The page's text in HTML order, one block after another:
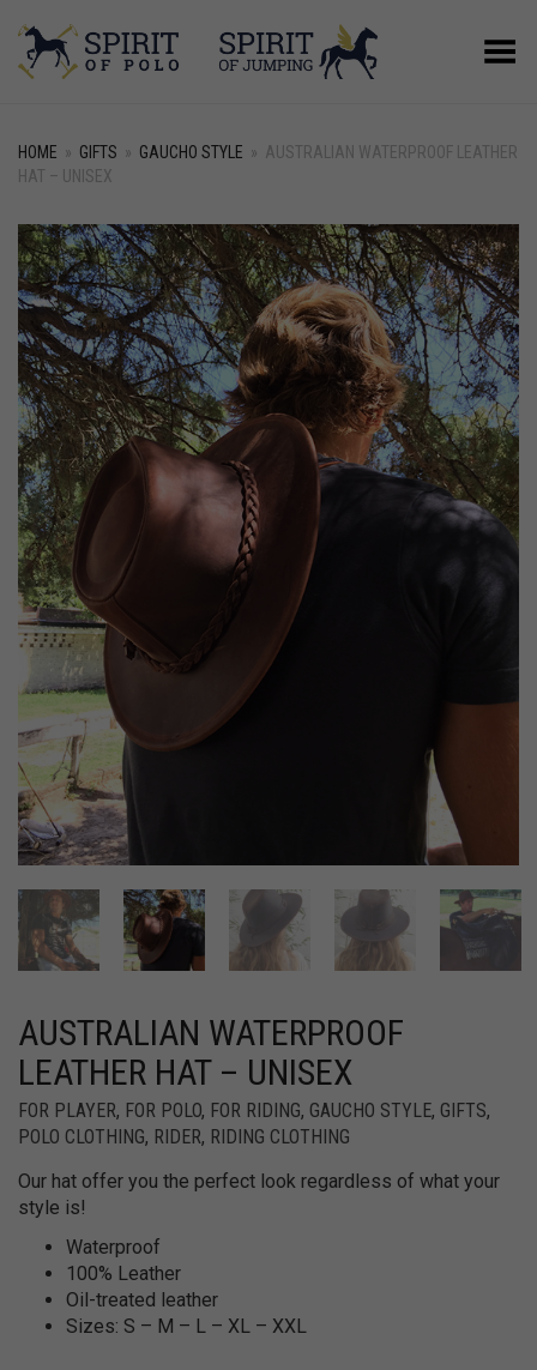
Toggle Menu
HOME » GIFTS » GAUCHO STYLE » AUSTRALIAN WATERPROOF LEATHER
HAT – UNISEX
+
AUSTRALIAN WATERPROOF
LEATHER HAT – UNISEX
FOR PLAYER, FOR POLO, FOR RIDING, GAUCHO STYLE, GIFTS,
POLO CLOTHING, RIDER, RIDING CLOTHING
Our hat offer you the perfect look regardless of what your
style is!
Waterproof
100% Leather
Oil-treated leather
Sizes: S – M – L – XL – XXL